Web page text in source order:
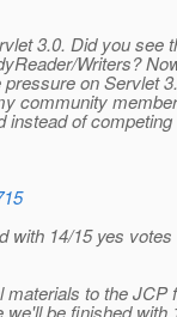
3.0. Did you see
Writers?
on Servlet
community
instead of
with 14/15 yes
materials to the JCP
we'll be finished with